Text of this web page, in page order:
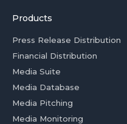
Products
Press Release Distribution
Financial Distribution
Media Suite
Media Database
Media Pitching
Media Monitoring